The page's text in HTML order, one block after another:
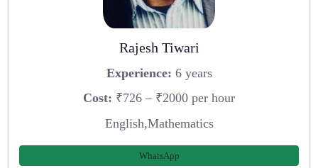
Rajesh Tiwari
Experience: 6 years
Cost: ₹726 – ₹2000 per hour
English,Mathematics
WhatsApp